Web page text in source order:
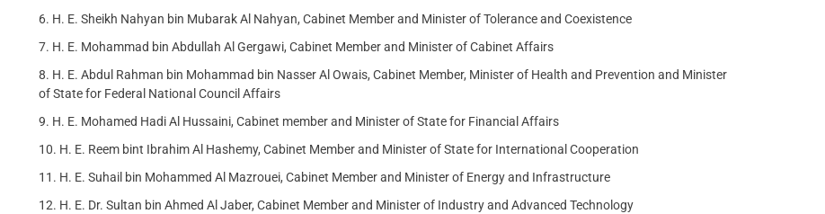
H. E. Sheikh Nahyan bin Mubarak Al Nahyan, Cabinet Member and Minister of Tolerance and Coexistence
H. E. Mohammad bin Abdullah Al Gergawi, Cabinet Member and Minister of Cabinet Affairs
H. E. Abdul Rahman bin Mohammad bin Nasser Al Owais, Cabinet Member, Minister of Health and Prevention and Minister
of State for Federal National Council Affairs
H. E. Mohamed Hadi Al Hussaini, Cabinet member and Minister of State for Financial Affairs
H. E. Reem bint Ibrahim Al Hashemy, Cabinet Member and Minister of State for International Cooperation
H. E. Suhail bin Mohammed Al Mazrouei, Cabinet Member and Minister of Energy and Infrastructure
H. E. Dr. Sultan bin Ahmed Al Jaber, Cabinet Member and Minister of Industry and Advanced Technology